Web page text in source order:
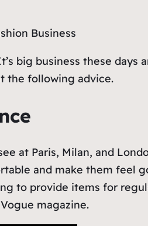
big business these
the following advice.
at Paris, Milan, and
and make them feel
to provide items for
magazine.